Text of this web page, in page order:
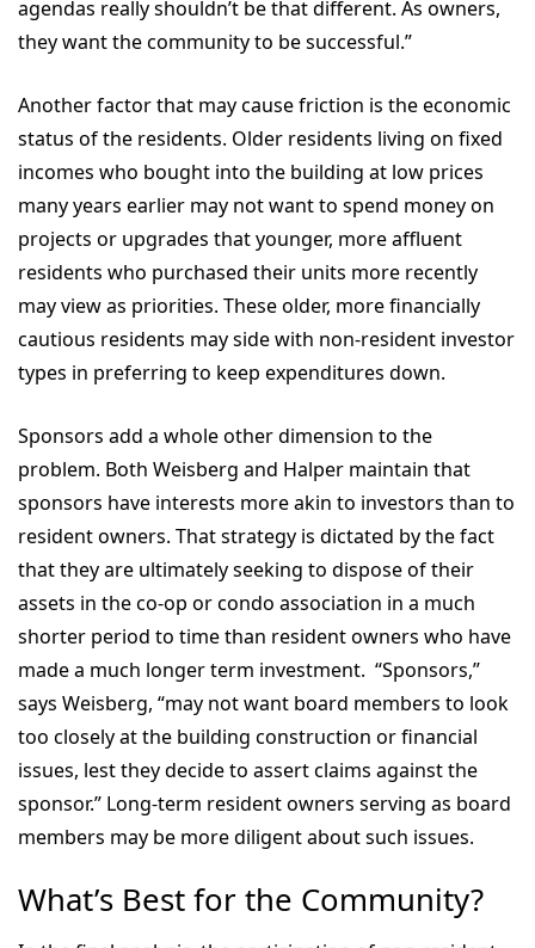
agendas really shouldn’t be that different. As owners,
they want the community to be successful.”
Another factor that may cause friction is the economic
status of the residents. Older residents living on fixed
incomes who bought into the building at low prices
many years earlier may not want to spend money on
projects or upgrades that younger, more affluent
residents who purchased their units more recently
may view as priorities. These older, more financially
cautious residents may side with non-resident investor
types in preferring to keep expenditures down.
Sponsors add a whole other dimension to the
problem. Both Weisberg and Halper maintain that
sponsors have interests more akin to investors than to
resident owners. That strategy is dictated by the fact
that they are ultimately seeking to dispose of their
assets in the co-op or condo association in a much
shorter period to time than resident owners who have
made a much longer term investment. “Sponsors,”
says Weisberg, “may not want board members to look
too closely at the building construction or financial
issues, lest they decide to assert claims against the
sponsor.” Long-term resident owners serving as board
members may be more diligent about such issues.
What’s Best for the Community?